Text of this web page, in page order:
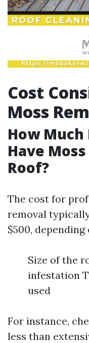
Cost
Moss
How Much
Have
Roof?
The cost for
removal
$500,
Size of the
infestation
used
For instance,
less than